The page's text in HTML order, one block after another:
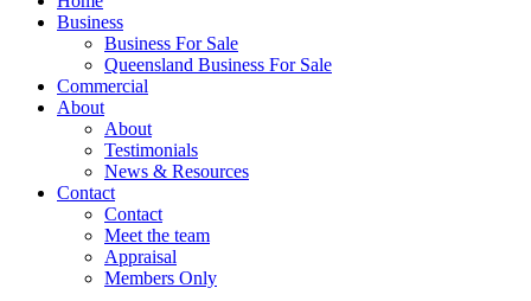
Business
Business For Sale
Queensland Business For Sale
Commercial
About
About
Testimonials
News & Resources
Contact
Contact
Meet the team
Appraisal
Members Only